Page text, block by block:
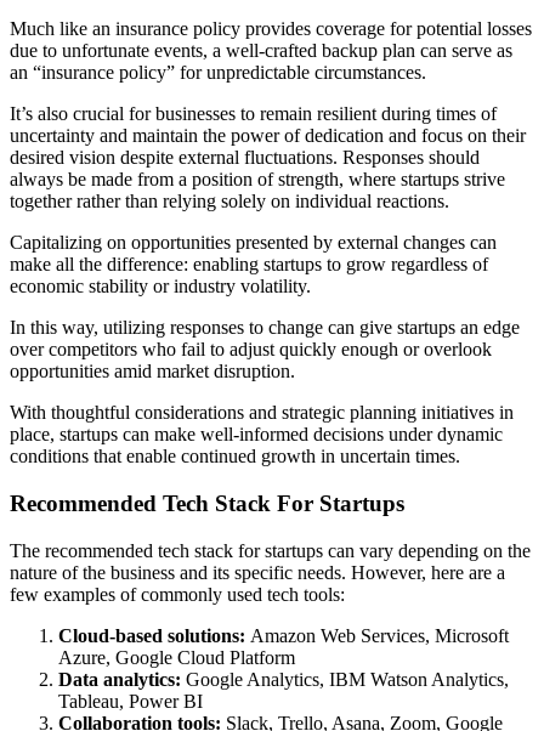
Much like an insurance policy provides coverage for potential losses
due to unfortunate events, a well-crafted backup plan can serve as
an “insurance policy” for unpredictable circumstances.
It’s also crucial for businesses to remain resilient during times of
uncertainty and maintain the power of dedication and focus on their
desired vision despite external fluctuations. Responses should
always be made from a position of strength, where startups strive
together rather than relying solely on individual reactions.
Capitalizing on opportunities presented by external changes can
make all the difference: enabling startups to grow regardless of
economic stability or industry volatility.
In this way, utilizing responses to change can give startups an edge
over competitors who fail to adjust quickly enough or overlook
opportunities amid market disruption.
With thoughtful considerations and strategic planning initiatives in
place, startups can make well-informed decisions under dynamic
conditions that enable continued growth in uncertain times.
Recommended Tech Stack For Startups
The recommended tech stack for startups can vary depending on the
nature of the business and its specific needs. However, here are a
few examples of commonly used tech tools:
Cloud-based solutions: Amazon Web Services, Microsoft
Azure, Google Cloud Platform
Data analytics: Google Analytics, IBM Watson Analytics,
Tableau, Power BI
Collaboration tools: Slack, Trello, Asana, Zoom, Google